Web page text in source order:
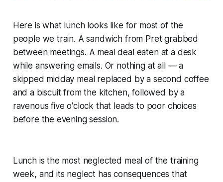
Here is what lunch looks like for most of the
people we train. A sandwich from Pret grabbed
between meetings. A meal deal eaten at a desk
while answering emails. Or nothing at all — a
skipped midday meal replaced by a second coffee
and a biscuit from the kitchen, followed by a
ravenous five o'clock that leads to poor choices
before the evening session.
Lunch is the most neglected meal of the training
week, and its neglect has consequences that